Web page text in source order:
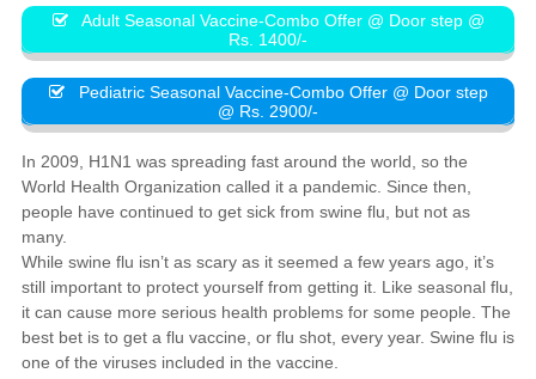
Adult Seasonal Vaccine-Combo Offer @ Door step @
Rs. 1400/-
Pediatric Seasonal Vaccine-Combo Offer @ Door step
@ Rs. 2900/-
In 2009, H1N1 was spreading fast around the world, so the
World Health Organization called it a pandemic. Since then,
people have continued to get sick from swine flu, but not as
many.
While swine flu isn’t as scary as it seemed a few years ago, it’s
still important to protect yourself from getting it. Like seasonal flu,
it can cause more serious health problems for some people. The
best bet is to get a flu vaccine, or flu shot, every year. Swine flu is
one of the viruses included in the vaccine.